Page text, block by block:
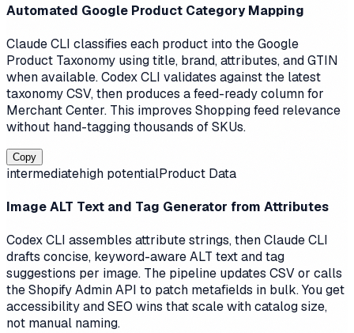
Automated Google Product Category Mapping
Claude CLI classifies each product into the Google
Product Taxonomy using title, brand, attributes, and GTIN
when available. Codex CLI validates against the latest
taxonomy CSV, then produces a feed-ready column for
Merchant Center. This improves Shopping feed relevance
without hand-tagging thousands of SKUs.
Copy
intermediatehigh potentialProduct Data
Image ALT Text and Tag Generator from Attributes
Codex CLI assembles attribute strings, then Claude CLI
drafts concise, keyword-aware ALT text and tag
suggestions per image. The pipeline updates CSV or calls
the Shopify Admin API to patch metafields in bulk. You get
accessibility and SEO wins that scale with catalog size,
not manual naming.